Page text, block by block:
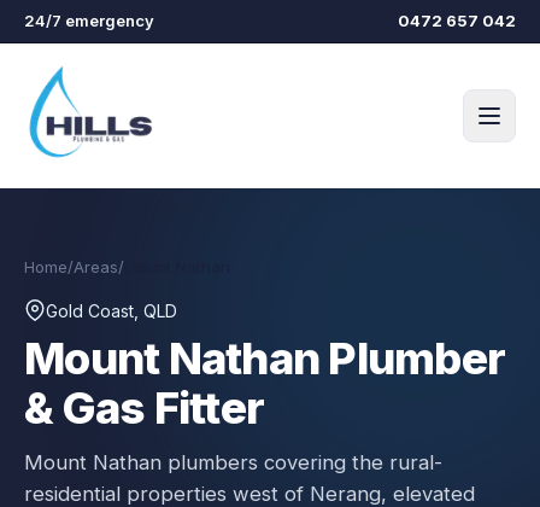
Skip to main content
24/7 emergency 0472 657 042
Home/Areas/
Gold Coast, QLD
Mount Nathan Plumber
& Gas Fitter
Mount Nathan plumbers covering the rural-
residential properties west of Nerang, elevated